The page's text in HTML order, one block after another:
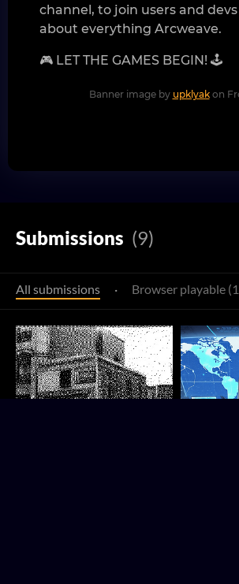
channel, to join users and
about everything Arcweave.
🎮 LET THE GAMES BEGIN! 🕹️
Banner image by upklyakon
Submissions (9)
All submissions · Browser playable